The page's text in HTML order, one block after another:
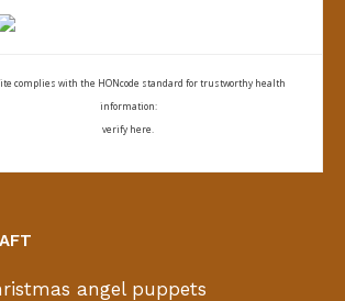
complies with the HONcode standard for trustworthy health
information:
verify here.
angel puppets